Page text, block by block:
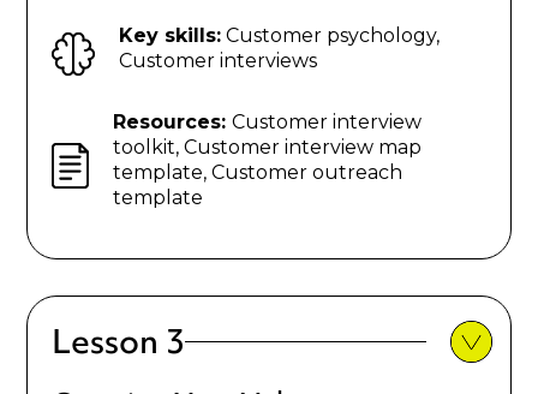
Key skills: Customer psychology,
Customer interviews
Resources:Customer interview
toolkit, Customer interview map
template, Customer outreach
template
Lesson 3